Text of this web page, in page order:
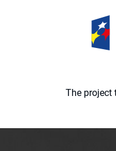
The project